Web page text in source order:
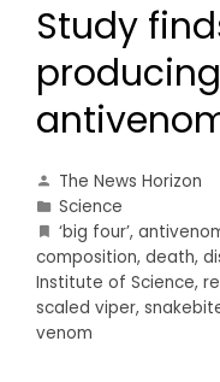
Study
The News Horizon
Science
‘big four’,
composition, death,
Institute of Science,
scaled viper,
venom